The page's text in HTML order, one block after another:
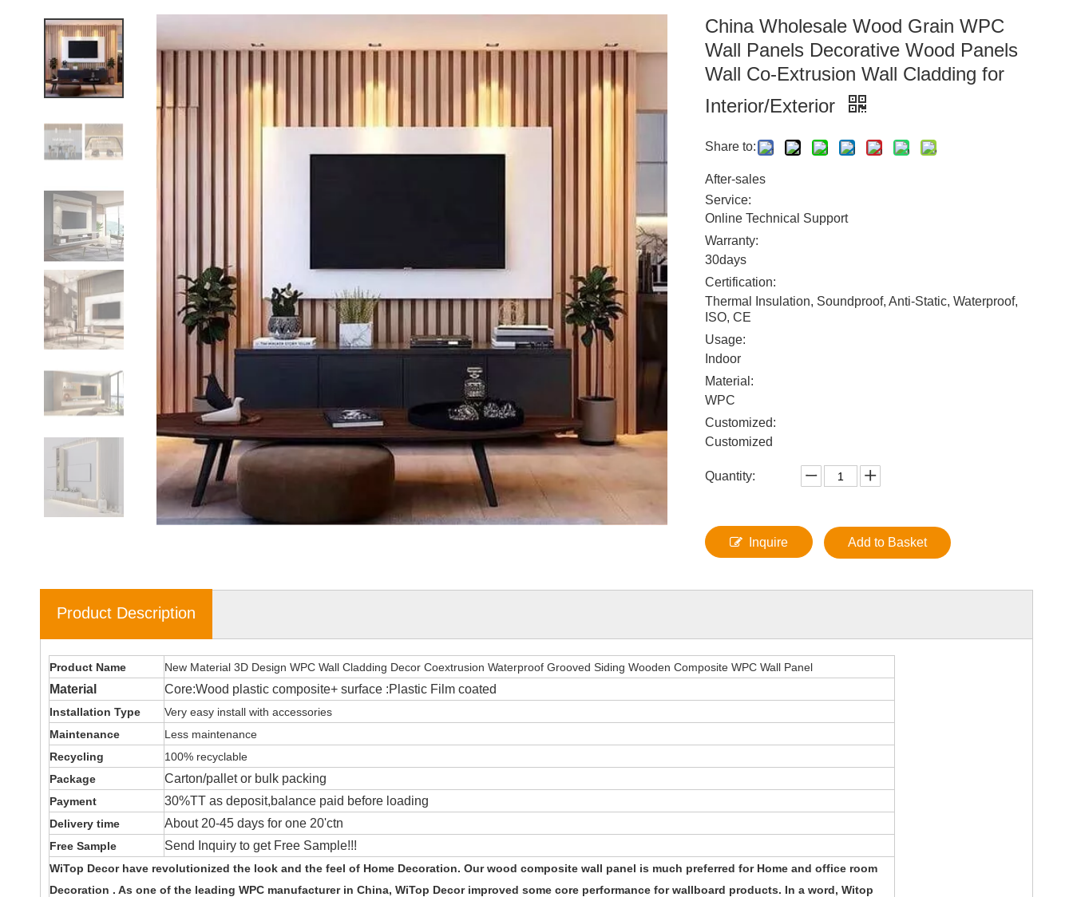
China Wholesale Wood Grain WPC
Wall Panels Decorative Wood Panels
Wall Co-Extrusion Wall Cladding for
Interior/Exterior
Share to:
After-sales
Service:
Online Technical Support
Warranty:
30days
Certification:
Thermal Insulation, Soundproof, Anti-Static, Waterproof,
ISO, CE
Usage:
Indoor
Material:
WPC
Customized:
Customized
Quantity:
Inquire Add to Basket
Product Description
Product Name New Material 3D Design WPC Wall Cladding Decor Coextrusion Waterproof Grooved Siding Wooden Composite WPC Wall Panel
Material Core:Wood plastic composite+ surface :Plastic Film coated
Installation Type
Very easy install with accessories
Maintenance
Less maintenance
Recycling
100% recyclable
Package
Carton/pallet or bulk packing
Payment 30%TT as deposit,balance paid before loading
Delivery time About 20-45 days for one 20'ctn
Free Sample Send Inquiry to get Free Sample!!!
WiTop Decor have revolutionized the look and the feel of Home Decoration. Our wood composite wall panel is much preferred for Home and office room
Decoration . As one of the leading WPC manufacturer in China, WiTop Decor improved some core performance for wallboard products. In a word, Witop